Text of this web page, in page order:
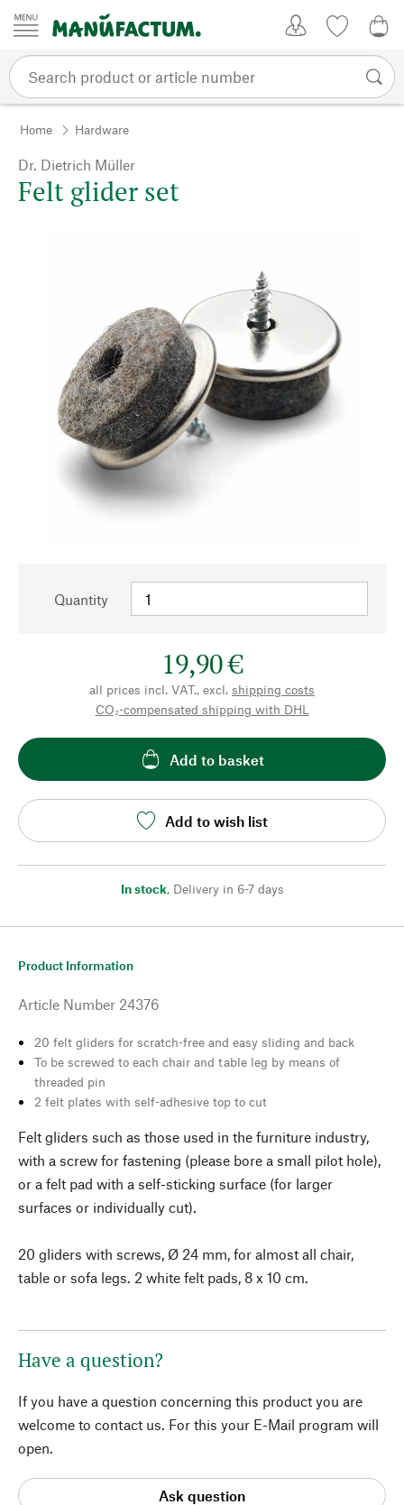
Skip to content
Home Hardware
Dr. Dietrich Müller
Felt glider set
Quantity
19,90 €
all prices incl. VAT., excl. shipping costs
CO₂-compensated shipping with DHL
Add to basket
Add to wish list
In stock, Delivery in 6-7 days
Product Information
Article Number 24376
20 felt gliders for scratch-free and easy sliding and back
To be screwed to each chair and table leg by means of
threaded pin
2 felt plates with self-adhesive top to cut
Felt gliders such as those used in the furniture industry,
with a screw for fastening (please bore a small pilot hole),
or a felt pad with a self-sticking surface (for larger
surfaces or individually cut).
20 gliders with screws, Ø 24 mm, for almost all chair,
table or sofa legs. 2 white felt pads, 8 x 10 cm.
Have a question?
If you have a question concerning this product you are
welcome to contact us. For this your E-Mail program will
open.
Ask question